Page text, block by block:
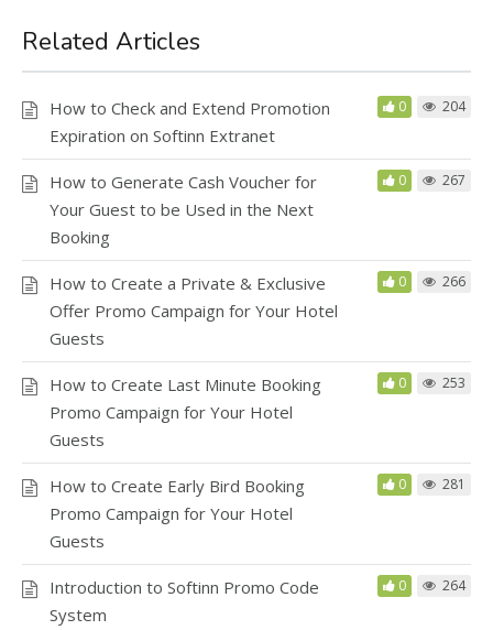
Related Articles
How to Check and Extend Promotion
Expiration on Softinn Extranet
0 204
How to Generate Cash Voucher for
Your Guest to be Used in the Next
Booking
0 267
How to Create a Private & Exclusive
Offer Promo Campaign for Your Hotel
Guests
0 266
How to Create Last Minute Booking
Promo Campaign for Your Hotel
Guests
0 253
How to Create Early Bird Booking
Promo Campaign for Your Hotel
Guests
0 281
Introduction to Softinn Promo Code
System
0 264